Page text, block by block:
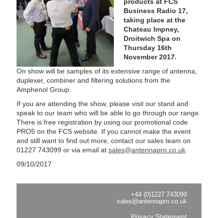
Business Radio 17,
taking place at the
Chateau Impney,
Droitwich Spa on
Thursday 16th
November 2017.
On show will be samples of its extensive range of antenna,
duplexer, combiner and filtering solutions from the
Amphenol Group.
If you are attending the show, please visit our stand and
speak to our team who will be able to go through our range.
There is free registration by using our promotional code
PRO5 on the FCS website. If you cannot make the event
and still want to find out more, contact our sales team on
01227 743099 or via email at sales@antennapro.co.uk.
09/10/2017
+44 (0)1227 743099
sales@antennapro.co.uk